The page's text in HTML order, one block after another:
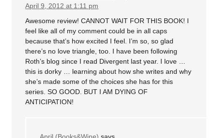
April 9, 2012 at 1:11 pm
Awesome review! CANNOT WAIT FOR THIS BOOK! I
feel like all of my comment could be in all caps
because that’s how excited I feel. I’m so, so glad
there’s no love triangle, too. I have been following
Roth’s blog since I read Divergent last year. I love …
this is dorky … learning about how she writes and why
she’s made some of the choices she has for this
series. SO GOOD. BUT I AM DYING OF
ANTICIPATION!